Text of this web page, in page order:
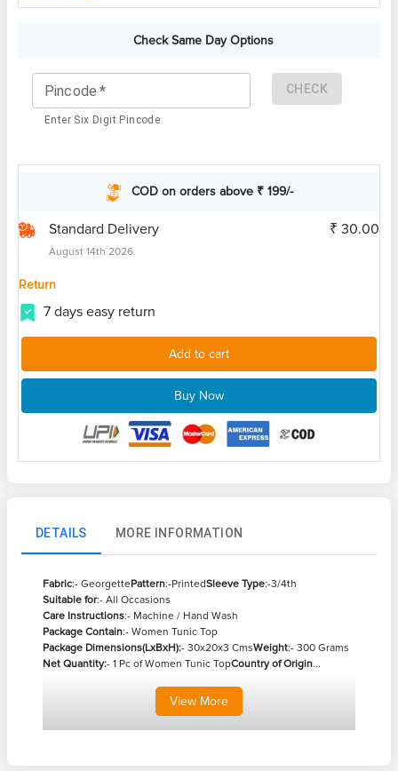
Check Same Day Options
Pincode *
Enter Six Digit Pincode
CHECK
COD on orders above ₹ 199/-
Standard Delivery
August 14th 2026
₹ 30.00
Return
7 days easy return
Add to cart
Buy Now
DETAILS MORE INFORMATION
Fabric:- GeorgettePattern:-PrintedSleeve Type:-3/4th
Suitable for:- All Occasions
Care Instructions:- Machine / Hand Wash
Package Contain:- Women Tunic Top
Package Dimensions(LxBxH):- 30x20x3 CmsWeight:- 300 Grams
Net Quantity:- 1 Pc of Women Tunic TopCountry of Origin...
View More